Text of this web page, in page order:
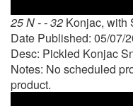
25 N - - 32 Konjac, with
Date Published: 05/07/
Desc: Pickled Konjac
Notes: No scheduled
product.